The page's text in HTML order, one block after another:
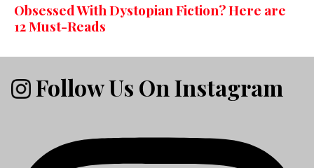
Obsessed With Dystopian Fiction? Here are
12 Must-Reads
Follow Us On Instagram